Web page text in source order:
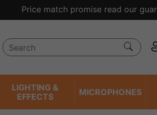
reviews we have been trading
LIGHTING &
EFFECTS
MICROPHONES